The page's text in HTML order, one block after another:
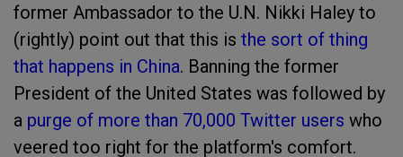
former Ambassador to the U.N. Nikki Haley to
(rightly) point out that this is the sort of thing
that happens in China. Banning the former
President of the United States was followed by
a purge of more than 70,000 Twitter users who
veered too right for the platform's comfort.